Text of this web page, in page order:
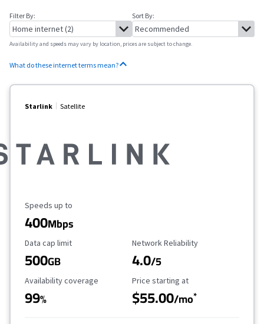
Filter By: Sort By:
Availability and speeds may vary by location, prices are subject to change.
What do these internet terms mean?
Starlink Satellite
Maximum Speed
Speeds up to
400Mbps
Data Cap Limit
Data cap limit
500GB
Reliability Rating
Network Reliability
4.0/5
Availability Coverage
Availability coverage
99%
Starting Price
Price starting at
$55.00/mo*